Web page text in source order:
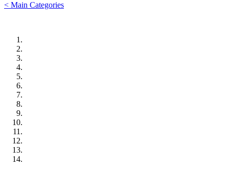
< Main Categories